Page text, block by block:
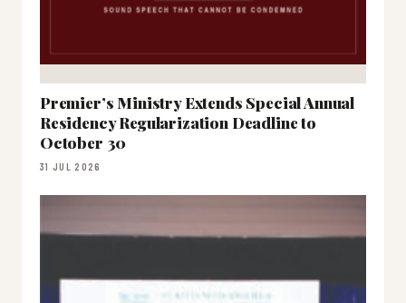
Premier’s Ministry Extends Special Annual
Residency Regularization Deadline to
October 30
31 JUL 2026